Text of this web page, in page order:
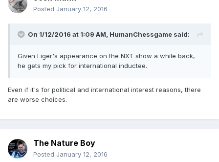
Posted January 12, 2016
On 1/12/2016 at 1:09 AM, HumanChessgame said:
Given Liger's appearance on the NXT show a while back,
he gets my pick for international inductee.
Even if it's for political and international interest reasons, there
are worse choices.
The Nature Boy
Posted January 12, 2016